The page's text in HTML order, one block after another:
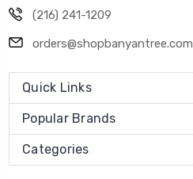
(216) 241-1209
orders@shopbanyantree.com
Quick Links
Popular Brands
Categories